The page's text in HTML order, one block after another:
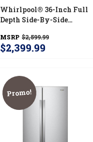
Whirlpool® 36-Inch Full
Depth Side-By-Side
TruCool™ System
WRSF5536RZ
MSRP $2,599.99
$2,399.99
Promo!